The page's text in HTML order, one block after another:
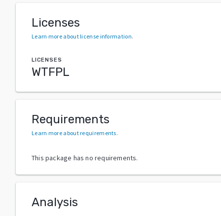
Licenses
Learn more about license information.
LICENSES
WTFPL
Requirements
Learn more about requirements.
This package has no requirements.
Analysis